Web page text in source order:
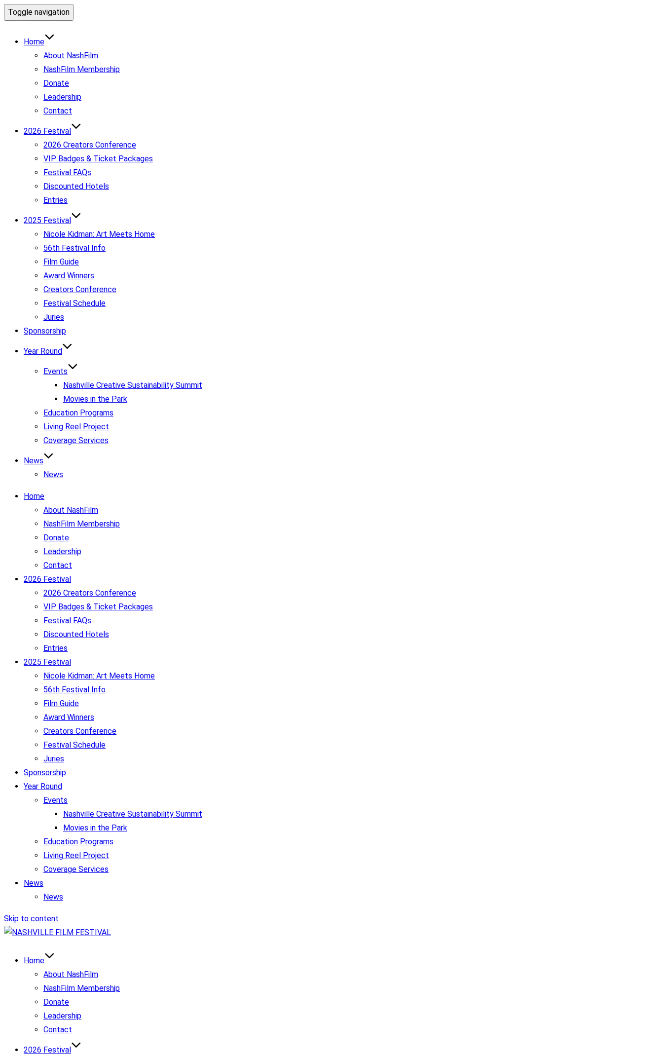
Toggle navigation
Home
About NashFilm
NashFilm Membership
Donate
Leadership
Contact
2026 Festival
2026 Creators Conference
VIP Badges & Ticket Packages
Festival FAQs
Discounted Hotels
Entries
2025 Festival
Nicole Kidman: Art Meets Home
56th Festival Info
Film Guide
Award Winners
Creators Conference
Festival Schedule
Juries
Sponsorship
Year Round
Events
Nashville Creative Sustainability Summit
Movies in the Park
Education Programs
Living Reel Project
Coverage Services
News
News
Home
About NashFilm
NashFilm Membership
Donate
Leadership
Contact
2026 Festival
2026 Creators Conference
VIP Badges & Ticket Packages
Festival FAQs
Discounted Hotels
Entries
2025 Festival
Nicole Kidman: Art Meets Home
56th Festival Info
Film Guide
Award Winners
Creators Conference
Festival Schedule
Juries
Sponsorship
Year Round
Events
Nashville Creative Sustainability Summit
Movies in the Park
Education Programs
Living Reel Project
Coverage Services
News
News
Skip to content
Home
About NashFilm
NashFilm Membership
Donate
Leadership
Contact
2026 Festival